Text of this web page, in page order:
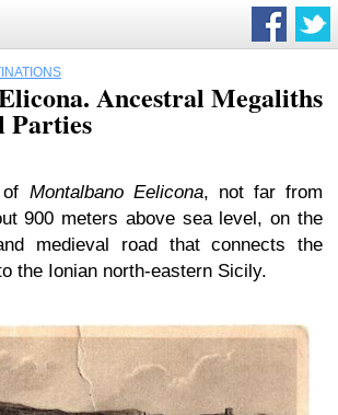
Ancestral Megaliths
Parties
Montalbano Eelicona, not far from
900 meters above sea level, on the
medieval road that connects the
the Ionian north-eastern Sicily.